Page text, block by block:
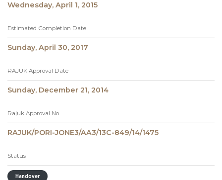
Wednesday, April 1, 2015
Estimated Completion Date
Sunday, April 30, 2017
RAJUK Approval Date
Sunday, December 21, 2014
Rajuk Approval No
RAJUK/PORI-JONE3/AA3/13C-849/14/1475
Status
Handover